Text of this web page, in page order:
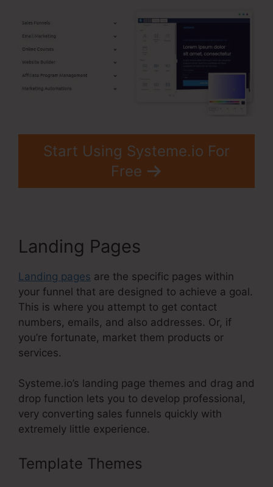
Start Using Systeme.io For
Free
Landing Pages
Landing pages are the specific pages within
your funnel that are designed to achieve a goal.
This is where you attempt to get contact
numbers, emails, and also addresses. Or, if
you’re fortunate, market them products or
services.
Systeme.io’s landing page themes and drag and
drop function lets you to develop professional,
very converting sales funnels quickly with
extremely little experience.
Template Themes